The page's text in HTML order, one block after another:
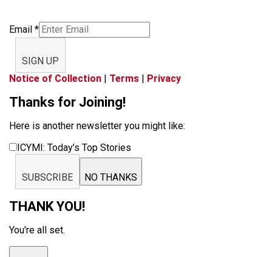
Email *
SIGN UP
Notice of Collection | Terms | Privacy
Thanks for Joining!
Here is another newsletter you might like:
ICYMI: Today’s Top Stories
SUBSCRIBE NO THANKS
THANK YOU!
You're all set.